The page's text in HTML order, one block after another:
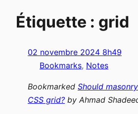
Étiquette : grid
02 novembre 2024 8h49
Bookmarks, Notes
Bookmarked Should
CSS grid? by Ahmad